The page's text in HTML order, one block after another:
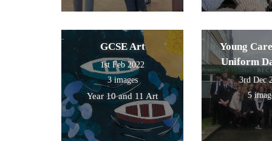
GCSE Art
1st Feb 2022
3 images
Year 10 and 11 Art
Young
Uniform
3rd Dec
5